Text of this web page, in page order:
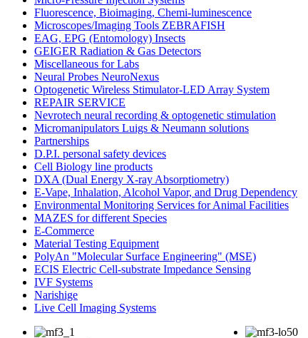
Fluorescence, Bioimaging, Chemi-luminescence
Microscopes/Imaging Tools ZEBRAFISH
EAG, EPG (Entomology) Insects
GEIGER Radiation & Gas Detectors
Miscellaneous for Labs
Neural Probes NeuroNexus
Optogenetic Wireless Stimulator-LED Array System
REPAIR SERVICE
Nevrotech neural recording & optogenetic stimulation
Micromanipulators Luigs & Neumann solutions
Partnerships
D.P.I. personal safety devices
Cell Biology line products
DXA (Dual Energy X-ray Absorptiometry)
E-Vape, Inhalation, Alcohol Vapor, and Drug Dependency
Environmental Monitoring Services for Animal Facilities
MAZES for different Species
E-Commerce
Material Testing Equipment
PolyAn "Molecular Surface Engineering" (MSE)
ECIS Electric Cell-substrate Impedance Sensing
IVF Systems
Narishige
Live Cell Imaging Systems